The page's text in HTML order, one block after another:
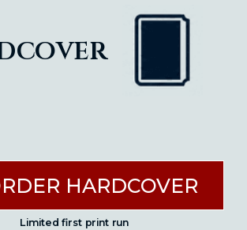
Limited first print run
HARDCOVER